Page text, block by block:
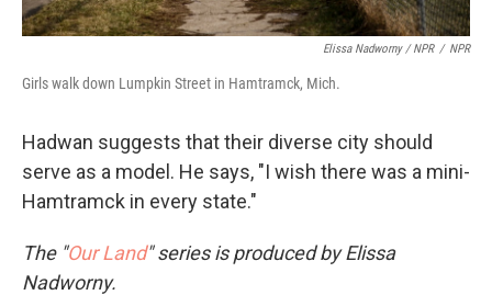
Elissa Nadworny / NPR / NPR
Girls walk down Lumpkin Street in Hamtramck, Mich.
Hadwan suggests that their diverse city should
serve as a model. He says, "I wish there was a mini-
Hamtramck in every state."
The "Our Land" series is produced by Elissa
Nadworny.